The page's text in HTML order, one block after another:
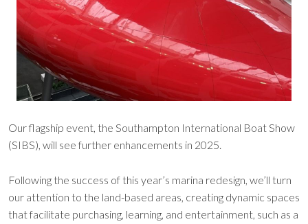
Our flagship event, the Southampton International Boat Show
(SIBS), will see further enhancements in 2025.
Following the success of this year’s marina redesign, we’ll turn
our attention to the land-based areas, creating dynamic spaces
that facilitate purchasing, learning, and entertainment, such as a